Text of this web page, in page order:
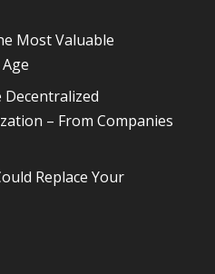
Most Valuable
Decentralized
– From Companies
Replace Your